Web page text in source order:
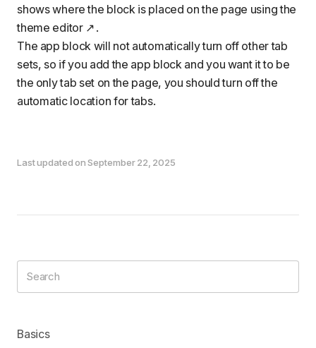
shows where the block is placed on the page using the
theme editor
.
The app block will not automatically turn off other tab
sets, so if you add the app block and you want it to be
the only tab set on the page, you shouldturn off the
automatic location for tabs.
Last updated on September 22, 2025
Basics